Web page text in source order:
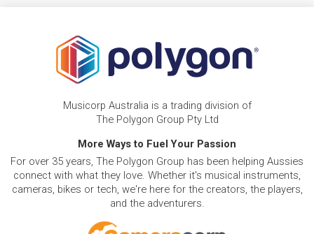
Musicorp Australia is a trading division of
The Polygon Group Pty Ltd
More Ways to Fuel Your Passion
For over 35 years, The Polygon Group has been helping Aussies
connect with what they love. Whether it's musical instruments,
cameras, bikes or tech, we're here for the creators, the players,
and the adventurers.